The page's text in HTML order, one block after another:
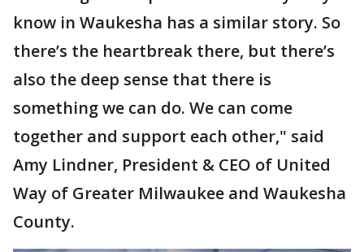
know in Waukesha has a similar story. So
there’s the heartbreak there, but there’s
also the deep sense that there is
something we can do. We can come
together and support each other," said
Amy Lindner, President & CEO of United
Way of Greater Milwaukee and Waukesha
County.